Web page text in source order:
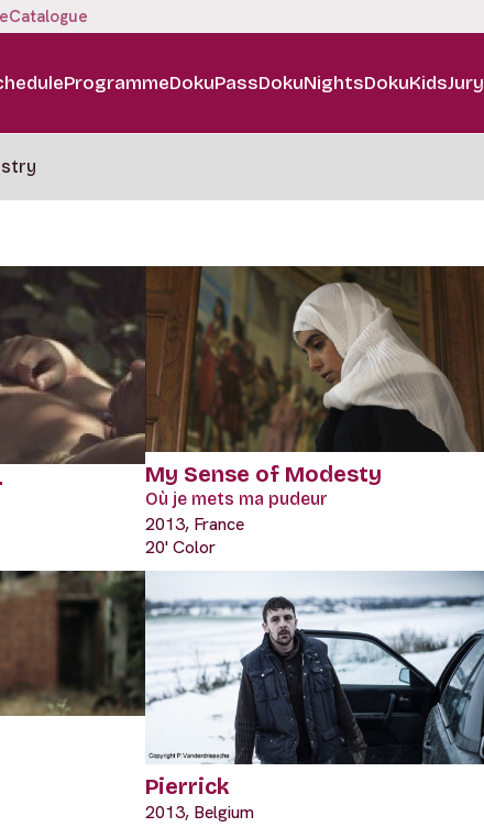
Catalogue
ProgrammeDokuPassDokuNightsDokuKidsJury
My Sense of Modesty
Où je mets ma pudeur
2013, France
20' Color
Pierrick
2013, Belgium